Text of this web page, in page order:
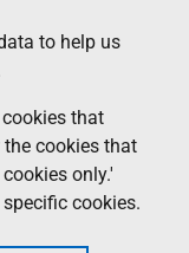
to help us
that
cookies that
only.'
cookies.